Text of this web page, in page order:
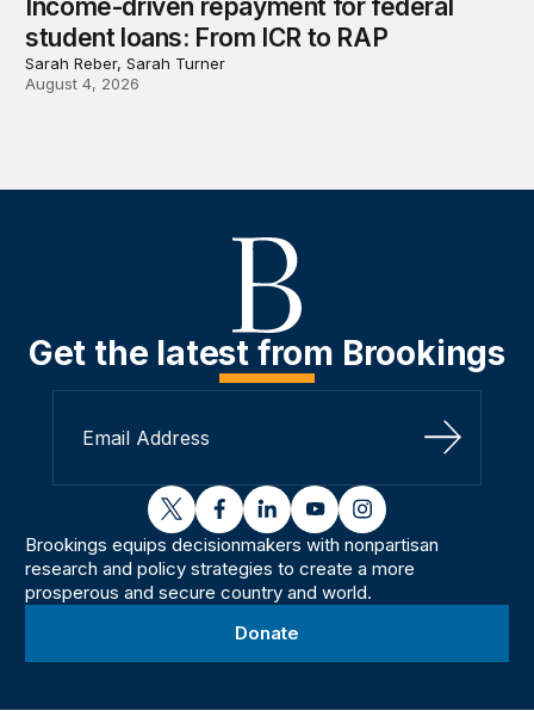
Income-driven repayment for federal
student loans: From ICR to RAP
Sarah Reber, Sarah Turner
August 4, 2026
Get the latest from Brookings
Sign Up
twitterfacebooklinkedinyoutubeinstagram
Brookings equips decisionmakers with nonpartisan
research and policy strategies to create a more
prosperous and secure country and world.
Donate